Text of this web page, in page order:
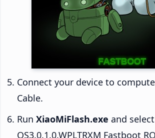
Connect your device to
Cable.
Run XiaoMiFlash.exe and
OS3.0.1.0.WPLTRXM Fastboot